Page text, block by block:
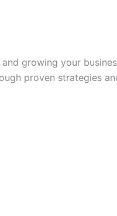
growing your
proven strategies